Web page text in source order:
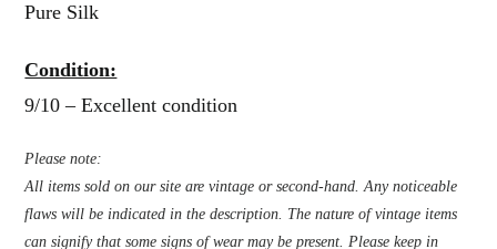
Pure Silk
Condition:
9/10 – Excellent condition
Please note:
All items sold on our site are vintage or second-hand. Any noticeable
flaws will be indicated in the description. The nature of vintage items
can signify that some signs of wear may be present. Please keep in